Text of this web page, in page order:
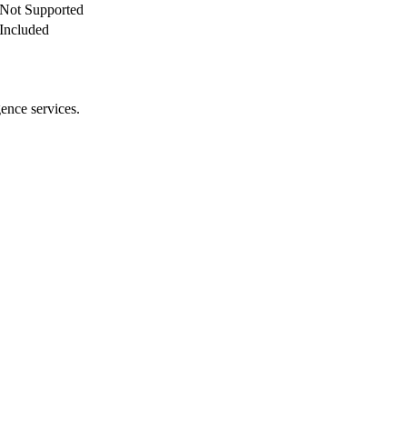
Not Supported
Included
services.